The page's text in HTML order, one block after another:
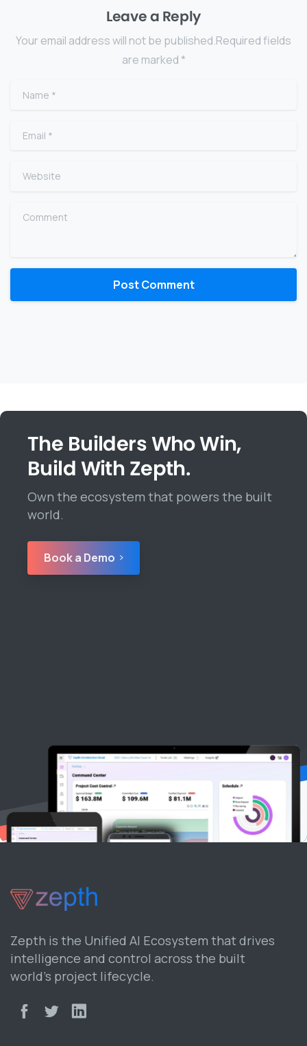
Leave a Reply
Your email address will not be published.Required fields
are marked *
Name
Email
Website
Comment
The Builders Who Win,
Build With Zepth.
Own the ecosystem that powers the built
world.
Book a Demo
Zepth is the Unified AI Ecosystem that drives
intelligence and control across the built
world’s project lifecycle.